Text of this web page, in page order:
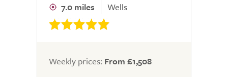
7.0 miles Wells
Weekly prices: From £1,508